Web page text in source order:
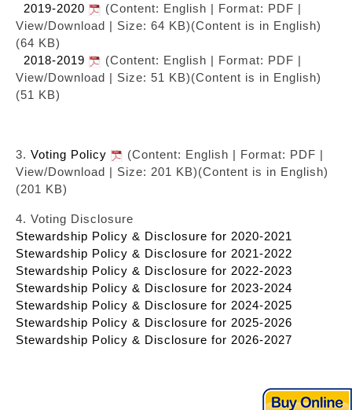
2019-2020
(Content: English | Format: PDF |
View/Download | Size: 64 KB)(Content is in English)
(64 KB)
2018-2019
(Content: English | Format: PDF |
View/Download | Size: 51 KB)(Content is in English)
(51 KB)
3. Voting Policy
(Content: English | Format: PDF |
View/Download | Size: 201 KB)(Content is in English)
(201 KB)
4. Voting Disclosure
Stewardship Policy & Disclosure for 2020-2021
Stewardship Policy & Disclosure for 2021-2022
Stewardship Policy & Disclosure for 2022-2023
Stewardship Policy & Disclosure for 2023-2024
Stewardship Policy & Disclosure for 2024-2025
Stewardship Policy & Disclosure for 2025-2026
Stewardship Policy & Disclosure for 2026-2027